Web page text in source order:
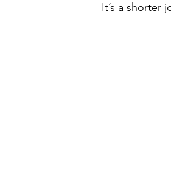
It’s a shorter